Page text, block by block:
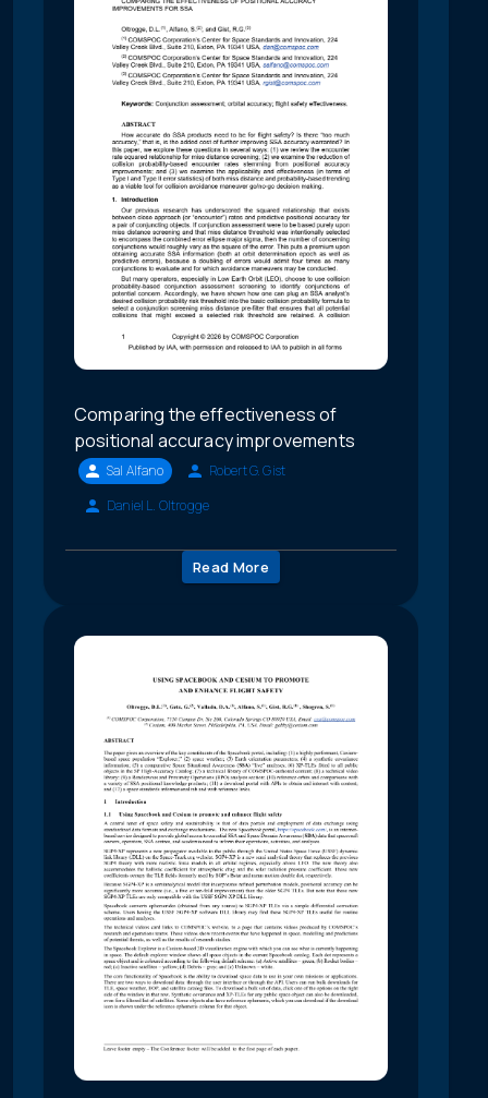
Comparing the effectiveness of
positional accuracy improvements
Sal Alfano
Robert G. Gist
Daniel L. Oltrogge
Read More